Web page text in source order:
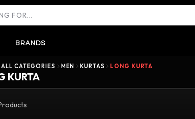
BRANDS
ALL CATEGORIES MEN KURTAS LONG KURTA
KURTA